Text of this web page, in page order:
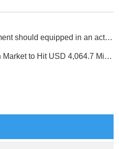
equipped in an activated carbon factory
to Hit USD 4,064.7 Million by 2027